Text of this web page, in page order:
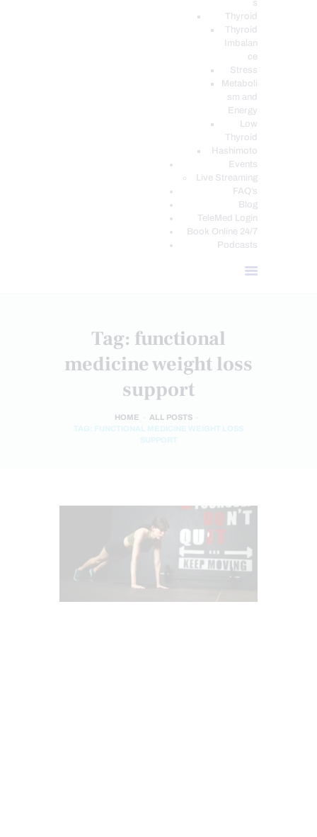
s
Thyroid
Thyroid
Imbalan
ce
Stress
Metaboli
sm and
Energy
Low
Thyroid
Hashimoto
Events
Live Streaming
FAQ’s
Blog
TeleMed Login
Book Online 24/7
Podcasts
Tag: functional
medicine weight loss
support
HOME
ALL POSTS
TAG: FUNCTIONAL MEDICINE WEIGHT LOSS
SUPPORT